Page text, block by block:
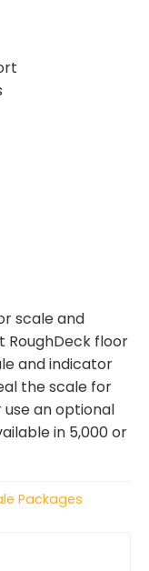
scale and
RoughDeck floor
and indicator
the scale for
an optional
in 5,000 or
Packages